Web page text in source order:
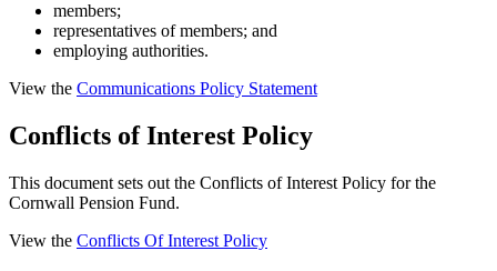
members;
representatives of members; and
employing authorities.
View the Communications Policy Statement
Conflicts of Interest Policy
This document sets out the Conflicts of Interest Policy for the
Cornwall Pension Fund.
View the Conflicts Of Interest Policy